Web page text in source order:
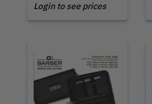
Login to see prices